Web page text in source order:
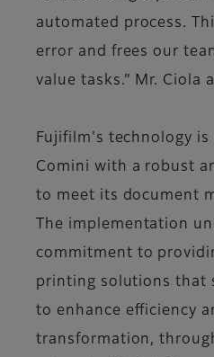
automated process.
error and frees our
value tasks.” Mr. Ciola
Fujifilm's technology
Comini with a robust
to meet its document
The implementation
commitment to
printing solutions that
to enhance efficiency
transformation,